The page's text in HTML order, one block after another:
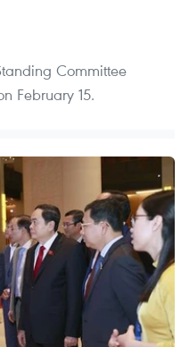
Committee
February 15.